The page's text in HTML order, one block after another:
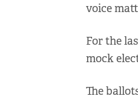
voice
For the
mock
The